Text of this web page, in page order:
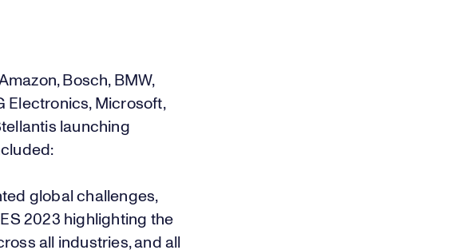
Bosch, BMW,
Electronics, Microsoft,
launching
global challenges,
2023 highlighting the
all industries, and all